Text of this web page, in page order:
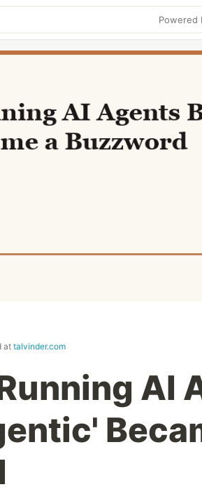
Powered
attalvinder.com
AI